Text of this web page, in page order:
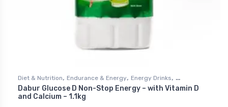
Diet & Nutrition, Endurance & Energy, Energy Drinks,
Health & Personal Care
Dabur Glucose D Non-Stop Energy – with Vitamin D
and Calcium – 1.1kg